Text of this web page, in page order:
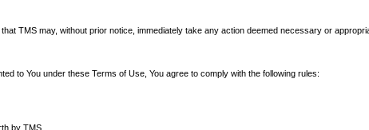
TMS may, without prior notice, immediately take any action deemed necessary or
to You under these Terms of Use, You agree to comply with the following rules:
by TMS.